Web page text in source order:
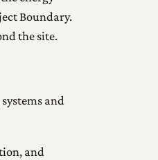
Boundary.
the site.
and
and